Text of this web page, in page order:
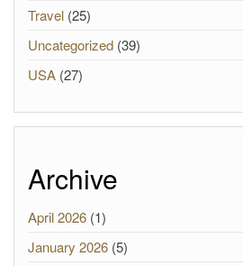
Travel (25)
Uncategorized (39)
USA (27)
Archive
April 2026 (1)
January 2026 (5)